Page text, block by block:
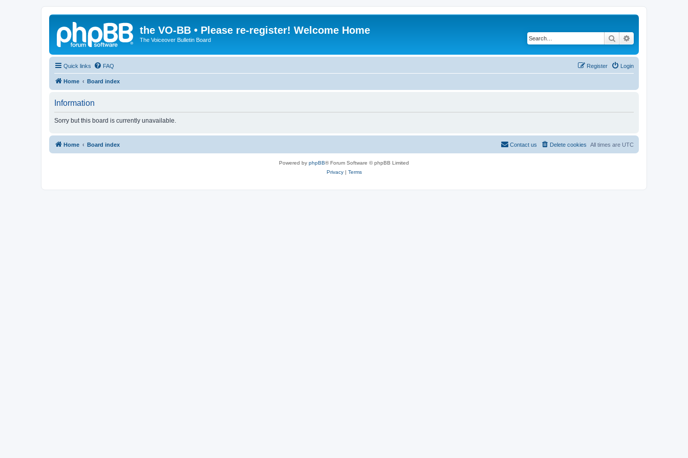
the VO-BB • Please re-register! Welcome Home
The Voiceover Bulletin Board Search
Quick links FAQ Login
Register
Home Board index
Information
Sorry but this board is currently unavailable.
Home Board index All times are UTC
Delete cookies
Contact us
Powered by phpBB® Forum Software © phpBB Limited
Privacy| Terms